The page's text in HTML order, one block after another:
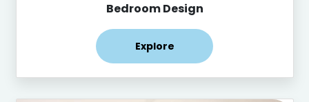
Bedroom Design
Explore